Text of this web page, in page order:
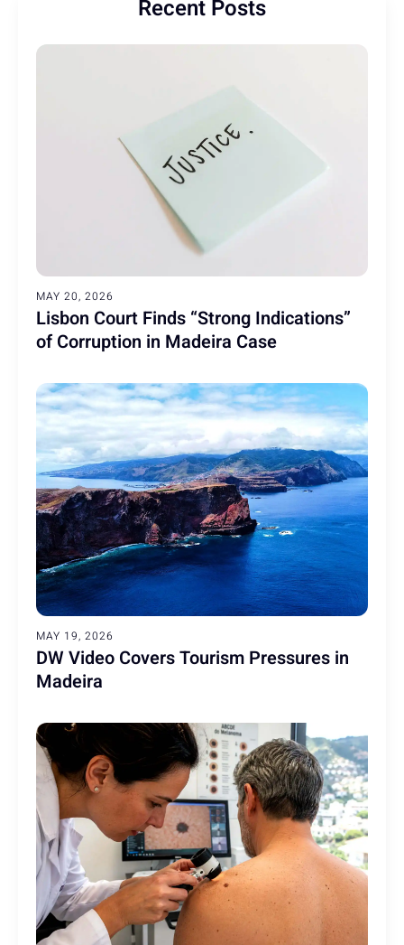
Recent Posts
MAY 20, 2026
Lisbon Court Finds “Strong Indications”
of Corruption in Madeira Case
MAY 19, 2026
DW Video Covers Tourism Pressures in
Madeira